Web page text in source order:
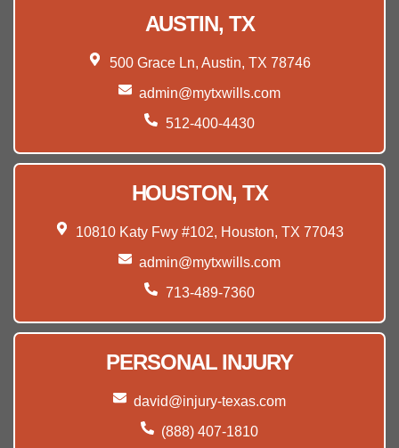
AUSTIN, TX
500 Grace Ln, Austin, TX 78746
admin@mytxwills.com
512-400-4430
HOUSTON, TX
10810 Katy Fwy #102, Houston, TX 77043
admin@mytxwills.com
713-489-7360
PERSONAL INJURY
david@injury-texas.com
(888) 407-1810